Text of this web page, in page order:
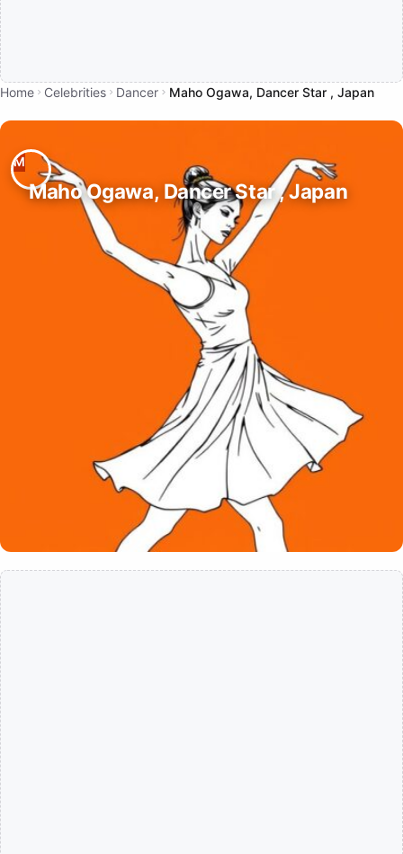
Home Celebrities Dancer Maho Ogawa, Dancer Star , Japan
Maho Ogawa, Dancer Star , Japan